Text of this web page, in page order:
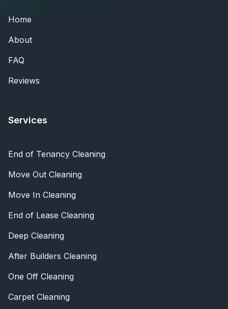
Home
About
FAQ
Reviews
Services
End of Tenancy Cleaning
Move Out Cleaning
Move In Cleaning
End of Lease Cleaning
Deep Cleaning
After Builders Cleaning
One Off Cleaning
Carpet Cleaning